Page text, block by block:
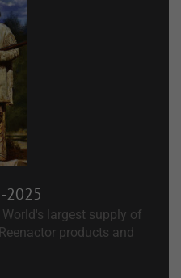
2025
largest supply of
products and